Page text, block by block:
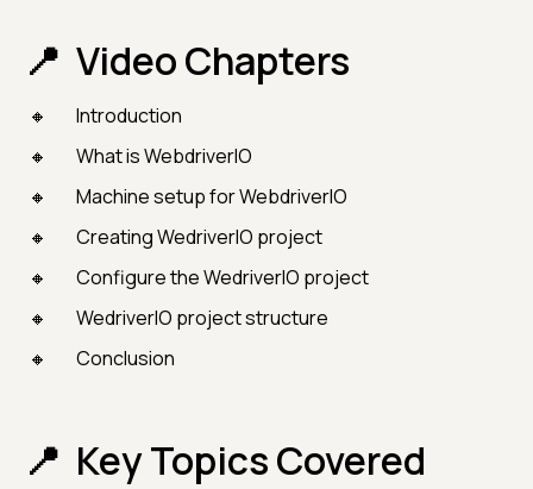
Video Chapters
Introduction
What is WebdriverIO
Machine setup for WebdriverIO
Creating WedriverIO project
Configure the WedriverIO project
WedriverIO project structure
Conclusion
Key Topics Covered